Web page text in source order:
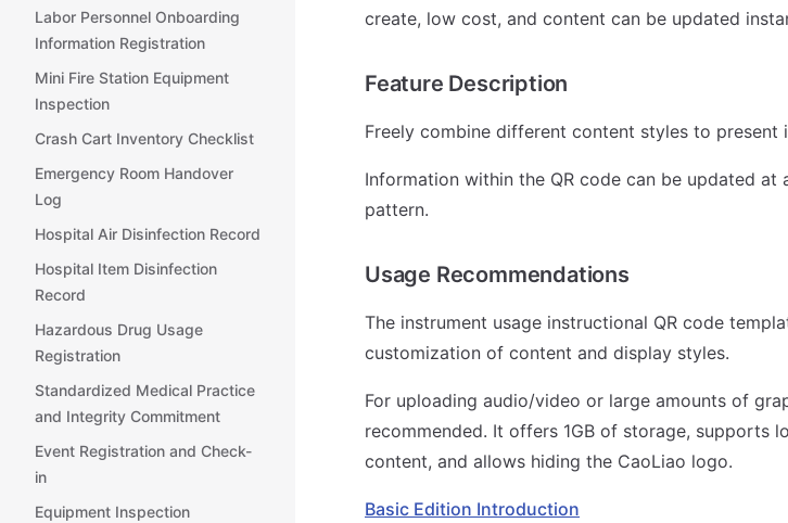
Labor Personnel Onboarding
Information Registration
Mini Fire Station Equipment
Inspection
Crash Cart Inventory Checklist
Emergency Room Handover
Log
Hospital Air Disinfection Record
Hospital Item Disinfection
Record
Hazardous Drug Usage
Registration
Standardized Medical Practice
and Integrity Commitment
Event Registration and Check-
in
Equipment Inspection
create, low cost, and content can be updated
Feature Description
Freely combine different content styles to
Information within the QR code can be updated
pattern.
Usage Recommendations
The instrument usage instructional QR code
customization of content and display styles.
For uploading audio/video or large amounts of
recommended. It offers 1GB of storage, supports
content, and allows hiding the CaoLiao logo.
Basic Edition Introduction